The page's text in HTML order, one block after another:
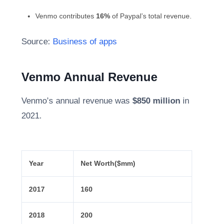
Venmo contributes 16% of Paypal’s total revenue.
Source: Business of apps
Venmo Annual Revenue
Venmo’s annual revenue was $850 million in
2021.
Year Net Worth($mm)
2017 160
2018 200